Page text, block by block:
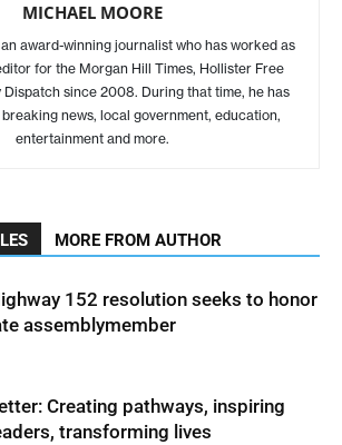
MICHAEL MOORE
award-winning journalist who has worked as
for the Morgan Hill Times, Hollister Free
Dispatch since 2008. During that time, he has
news, local government, education,
entertainment and more.
MORE FROM AUTHOR
152 resolution seeks to honor
assemblymember
Creating pathways, inspiring
transforming lives